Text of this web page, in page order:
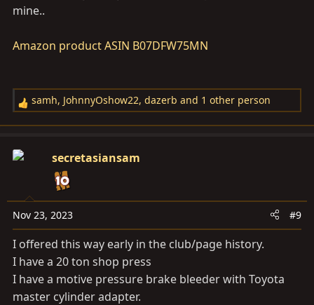
mine..
Amazon product ASIN B07DFW75MN
R
e
c
o
n
s
samh, JohnnyOshow22, dazerb and 1 other person
secretasiansam
Nov 23, 2023 #9
I offered this way early in the club/page history.
I have a 20 ton shop press
I have a motive pressure brake bleeder with Toyota
master cylinder adapter.